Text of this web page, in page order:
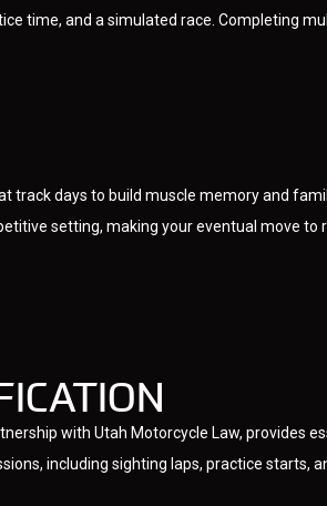
time, and a simulated race. Completing
track days to build muscle memory and
setting, making your eventual move to
with Utah Motorcycle Law,
including sighting laps, practice starts,